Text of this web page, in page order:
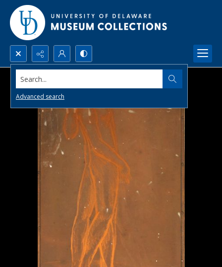
Search...
Advanced search